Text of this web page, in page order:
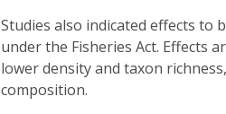
Studies also indicated effects to
under the Fisheries Act. Effects
lower density and taxon
composition.